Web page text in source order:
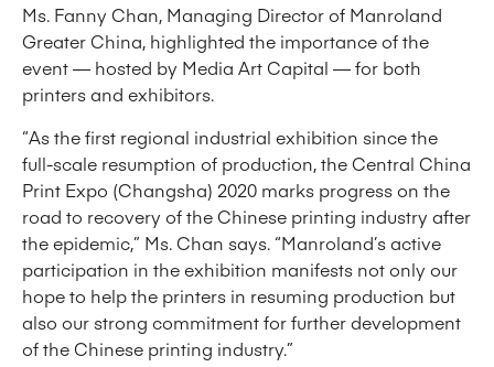
Ms. Fanny Chan, Managing Director of Manroland
Greater China, highlighted the importance of the
event — hosted by Media Art Capital — for both
printers and exhibitors.
“As the first regional industrial exhibition since the
full-scale resumption of production, the Central China
Print Expo (Changsha) 2020 marks progress on the
road to recovery of the Chinese printing industry after
the epidemic,” Ms. Chan says. “Manroland’s active
participation in the exhibition manifests not only our
hope to help the printers in resuming production but
also our strong commitment for further development
of the Chinese printing industry.”